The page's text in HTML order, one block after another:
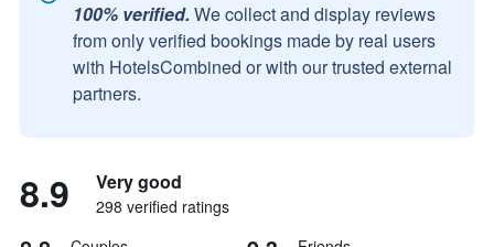
100% verified. We collect and display reviews
from only verified bookings made by real users
with HotelsCombined or with our trusted external
partners.
8.9 Very good
298 verified ratings